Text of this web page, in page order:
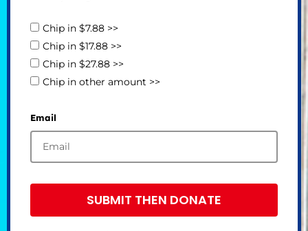
Chip in $7.88 >>
Chip in $17.88 >>
Chip in $27.88 >>
Chip in other amount >>
Email
SUBMIT THEN DONATE